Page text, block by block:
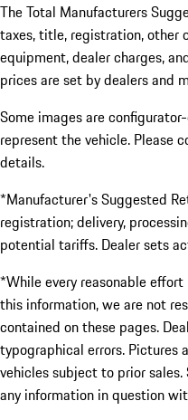
The Total Manufacturers
taxes, title, registration, other
equipment, dealer charges,
prices are set by dealers and
Some images are
represent the vehicle. Please
details.
*Manufacturer's Suggested
registration; delivery,
potential tariffs. Dealer sets
*While every reasonable
this information, we are not
contained on these pages.
typographical errors. Pictures
vehicles subject to prior
any information in question